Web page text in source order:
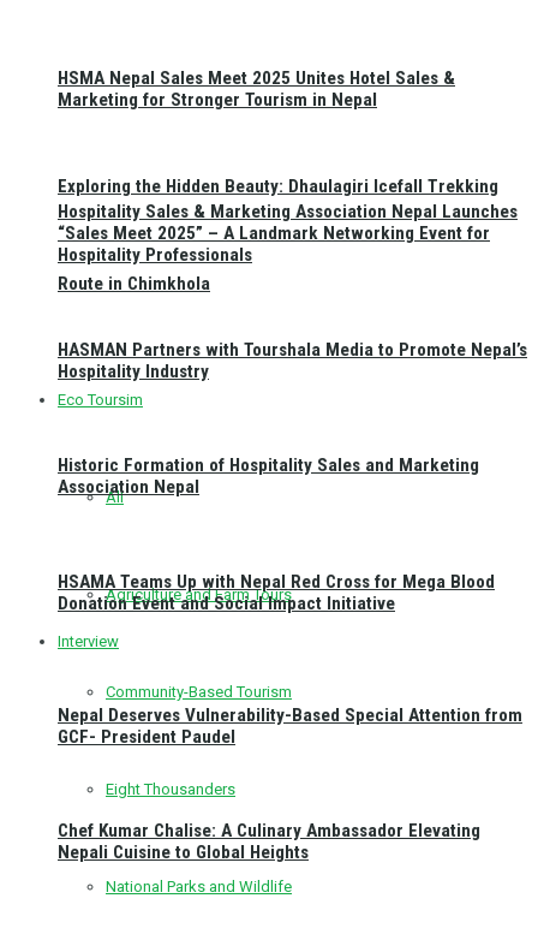
Exploring the Hidden Beauty: Dhaulagiri Icefall Trekking
Route in Chimkhola
Eco Toursim
All
Agriculture and Farm Tours
Community-Based Tourism
Eight Thousanders
National Parks and Wildlife
HSMA Nepal Sales Meet 2025 Unites Hotel Sales &
Marketing for Stronger Tourism in Nepal
Hospitality Sales & Marketing Association Nepal Launches
“Sales Meet 2025” – A Landmark Networking Event for
Hospitality Professionals
HASMAN Partners with Tourshala Media to Promote Nepal’s
Hospitality Industry
Historic Formation of Hospitality Sales and Marketing
Association Nepal
HSAMA Teams Up with Nepal Red Cross for Mega Blood
Donation Event and Social Impact Initiative
Interview
Nepal Deserves Vulnerability-Based Special Attention from
GCF- President Paudel
Chef Kumar Chalise: A Culinary Ambassador Elevating
Nepali Cuisine to Global Heights